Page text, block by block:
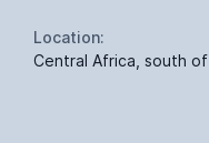
Location:
Central Africa, south of